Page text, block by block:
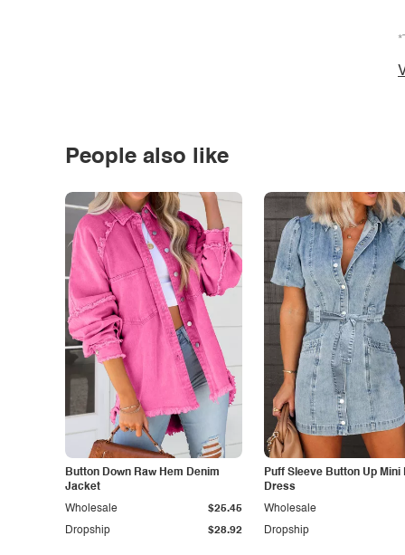
People also like
Button Down Raw Hem Denim
Jacket
Dropship $28.92
Wholesale $25.45
Puff Sleeve Button Up Mini
Dress
Dropship
Wholesale